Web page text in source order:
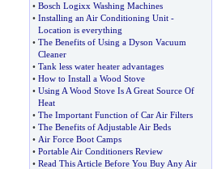
• Bosch Logixx Washing Machines
• Installing an Air Conditioning Unit-
Location is everything
• The Benefits of Using a Dyson Vacuum
Cleaner
• Tank less water heater advantages
• How to Install a Wood Stove
• Using A Wood Stove Is A Great Source Of
Heat
• The Important Function of Car Air Filters
• The Benefits of Adjustable Air Beds
• Air Force Boot Camps
• Portable Air Conditioners Review
• Read This Article Before You Buy Any Air